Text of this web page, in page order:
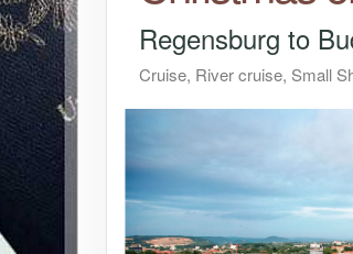
Regensburg to
Cruise, River cruise, Small